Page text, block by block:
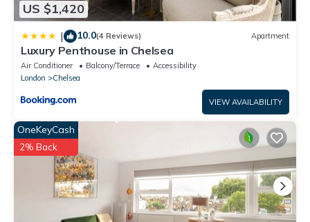
US $1,420
| 10.0(4 Reviews) Apartment
Luxury Penthouse in Chelsea
Air Conditioner Balcony/Terrace
Accessibility
London
Chelsea
VIEW AVAILABILITY
OneKeyCash
2% Back